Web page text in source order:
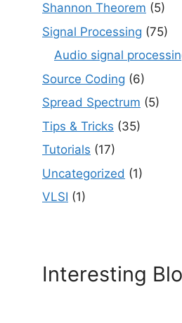
Shannon Theorem (5)
Signal Processing (75)
Audio signal
Source Coding (6)
Spread Spectrum (5)
Tips & Tricks (35)
Tutorials (17)
Uncategorized (1)
VLSI (1)
Interesting